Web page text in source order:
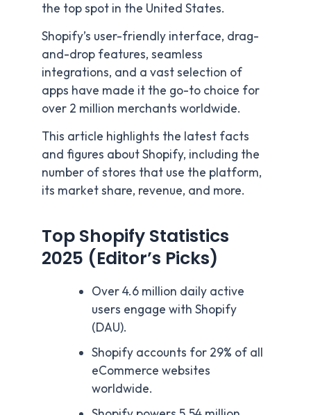
the top spot in the United States.
Shopify’s user-friendly interface, drag-
and-drop features, seamless
integrations, and a vast selection of
apps have made it the go-to choice for
over 2 million merchants worldwide.
This article highlights the latest facts
and figures about Shopify, including the
number of stores that use the platform,
its market share, revenue, and more.
Top Shopify Statistics
2025 (Editor’s Picks)
Over 4.6 million daily active
users engage with Shopify
(DAU).
Shopify accounts for 29% of all
eCommerce websites
worldwide.